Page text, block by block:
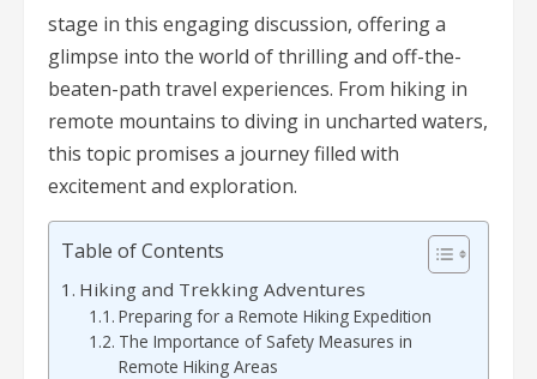
stage in this engaging discussion, offering a
glimpse into the world of thrilling and off-the-
beaten-path travel experiences. From hiking in
remote mountains to diving in uncharted waters,
this topic promises a journey filled with
excitement and exploration.
Table of Contents
Hiking and Trekking Adventures
Preparing for a Remote Hiking Expedition
The Importance of Safety Measures in
Remote Hiking Areas